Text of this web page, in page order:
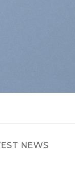
NEWS